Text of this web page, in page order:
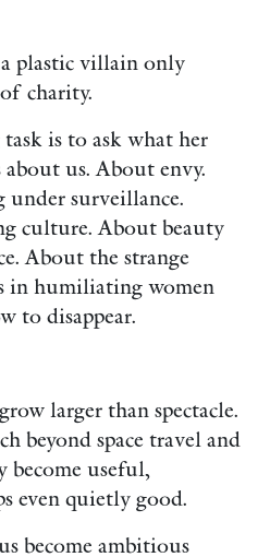
plastic villain only
charity.
is to ask what her
us. About envy.
under surveillance.
culture. About beauty
About the strange
in humiliating women
to disappear.
larger than spectacle.
beyond space travel and
become useful,
even quietly good.
become ambitious